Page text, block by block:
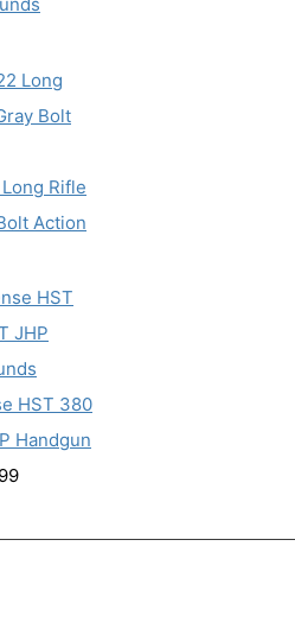
Rifle
Action
HST 380
Handgun